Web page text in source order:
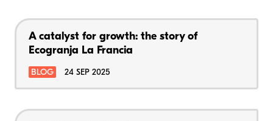
A catalyst for growth: the story of
Ecogranja La Francia
BLOG 24 SEP 2025